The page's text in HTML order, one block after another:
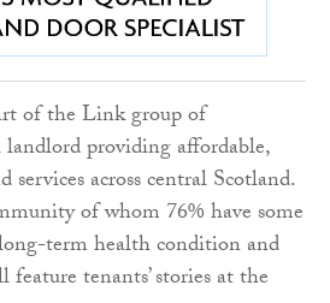
of the Link group of
landlord providing affordable,
services across central Scotland.
of whom 76% have some
term health condition and
tenants’ stories at the